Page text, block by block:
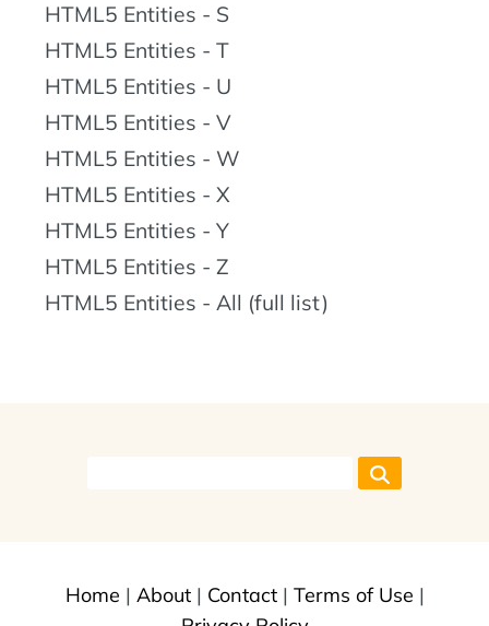
HTML5 Entities - S
HTML5 Entities - T
HTML5 Entities - U
HTML5 Entities - V
HTML5 Entities - W
HTML5 Entities - X
HTML5 Entities - Y
HTML5 Entities - Z
HTML5 Entities - All (full list)
Home | About| Contact| Terms of Use |